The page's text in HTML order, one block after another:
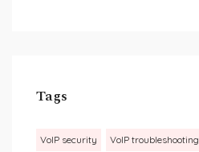
Tags
VoIP security VoIP troubleshooting